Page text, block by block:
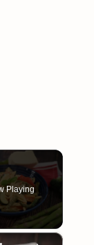
Playing
×